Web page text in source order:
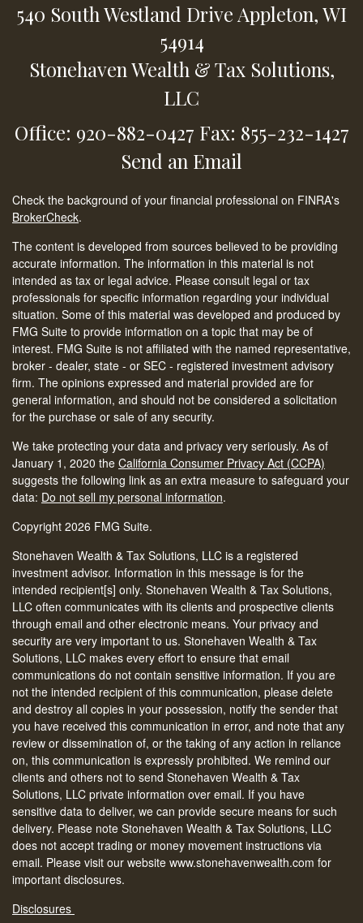
540 South Westland DriveAppleton,WI
54914
Stonehaven Wealth & Tax Solutions,
LLC
Office: 920-882-0427 Fax: 855-232-1427
Send an Email
Check the background of your financial professional on FINRA's
BrokerCheck.
The content is developed from sources believed to be providing
accurate information. The information in this material is not
intended as tax or legal advice. Please consult legal or tax
professionals for specific information regarding your individual
situation. Some of this material was developed and produced by
FMG Suite to provide information on a topic that may be of
interest. FMG Suite is not affiliated with the named representative,
broker - dealer, state - or SEC - registered investment advisory
firm. The opinions expressed and material provided are for
general information, and should not be considered a solicitation
for the purchase or sale of any security.
We take protecting your data and privacy very seriously. As of
January 1, 2020 the California Consumer Privacy Act (CCPA)
suggests the following link as an extra measure to safeguard your
data: Do not sell my personal information.
Copyright 2026 FMG Suite.
Stonehaven Wealth & Tax Solutions, LLC is a registered
investment advisor. Information in this message is for the
intended recipient[s] only. Stonehaven Wealth & Tax Solutions,
LLC often communicates with its clients and prospective clients
through email and other electronic means. Your privacy and
security are very important to us. Stonehaven Wealth & Tax
Solutions, LLC makes every effort to ensure that email
communications do not contain sensitive information. If you are
not the intended recipient of this communication, please delete
and destroy all copies in your possession, notify the sender that
you have received this communication in error, and note that any
review or dissemination of, or the taking of any action in reliance
on, this communication is expressly prohibited. We remind our
clients and others not to send Stonehaven Wealth & Tax
Solutions, LLC private information over email. If you have
sensitive data to deliver, we can provide secure means for such
delivery. Please note Stonehaven Wealth & Tax Solutions, LLC
does not accept trading or money movement instructions via
email. Please visit our website www.stonehavenwealth.com for
important disclosures.
Disclosures